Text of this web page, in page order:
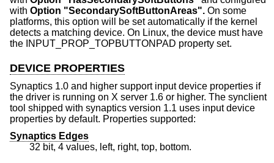
with Option "SecondarySoftButtonAreas". On some
platforms, this option will be set automatically if the kernel
detects a matching device. On Linux, the device must have
the INPUT_PROP_TOPBUTTONPAD property set.
DEVICE PROPERTIES
Synaptics 1.0 and higher support input device properties if
the driver is running on X server 1.6 or higher. The synclient
tool shipped with synaptics version 1.1 uses input device
properties by default. Properties supported:
Synaptics Edges
32 bit, 4 values, left, right, top, bottom.